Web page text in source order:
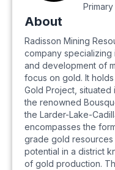
Primary
About
Radisson Mining
company specializing
and development of
focus on gold. It
Gold Project,
the renowned
the Larder-Lake-
encompasses the
grade gold resources
potential in a district
of gold production.